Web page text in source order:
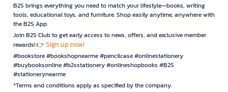
B2S brings everything you need to match your lifestyle—books, writing
tools, educational toys, and furniture. Shop easily anytime, anywhere with
the B2S App.
Join B2S Club to get early access to news, offers, and exclusive member
rewards! 👉 Sign up now!
#bookstore #bookshopnearme #pencilcase #onlinestationery
#buybooksonline #b2sstationery #onlineshopbooks #B2S
#stationerynearme
*Terms and conditions apply as specified by the company.